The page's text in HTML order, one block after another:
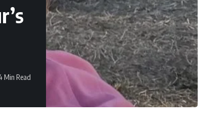
Min Read